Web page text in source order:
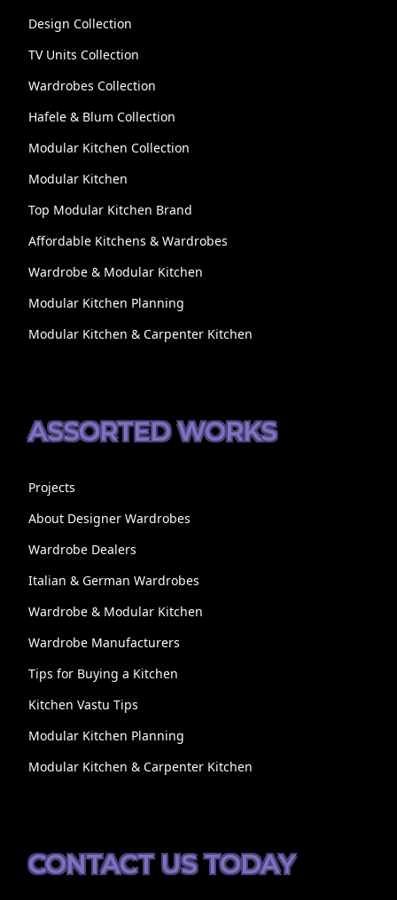
Design Collection
TV Units Collection
Wardrobes Collection
Hafele & Blum Collection
Modular Kitchen Collection
Modular Kitchen
Top Modular Kitchen Brand
Affordable Kitchens & Wardrobes
Wardrobe & Modular Kitchen
Modular Kitchen Planning
Modular Kitchen & Carpenter Kitchen
ASSORTED WORKS
Projects
About Designer Wardrobes
Wardrobe Dealers
Italian & German Wardrobes
Wardrobe & Modular Kitchen
Wardrobe Manufacturers
Tips for Buying a Kitchen
Kitchen Vastu Tips
Modular Kitchen Planning
Modular Kitchen & Carpenter Kitchen
CONTACT US TODAY